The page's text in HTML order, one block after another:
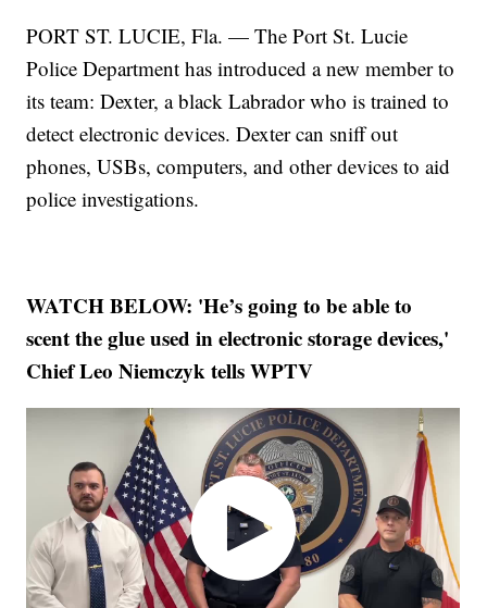
PORT ST. LUCIE, Fla. — The Port St. Lucie
Police Department has introduced a new member to
its team: Dexter, a black Labrador who is trained to
detect electronic devices. Dexter can sniff out
phones, USBs, computers, and other devices to aid
police investigations.
WATCH BELOW: 'He’s going to be able to
scent the glue used in electronic storage devices,'
Chief Leo Niemczyk tells WPTV